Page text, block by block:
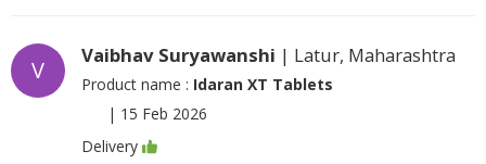
V
Vaibhav Suryawanshi | Latur, Maharashtra
Product name : Idaran XT Tablets
| 15 Feb 2026
Delivery